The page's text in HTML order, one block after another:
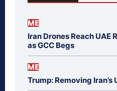
ME
Iran Drones Reach UAE
as GCC Begs
ME
Trump: Removing Iran’s